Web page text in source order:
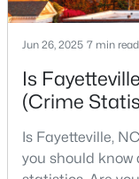
$275,000 Active
--
Beds
--
509 Martine Rd,
Jun 26, 2025 7 min read
Is
(Crime
Is Fayetteville,
you should know